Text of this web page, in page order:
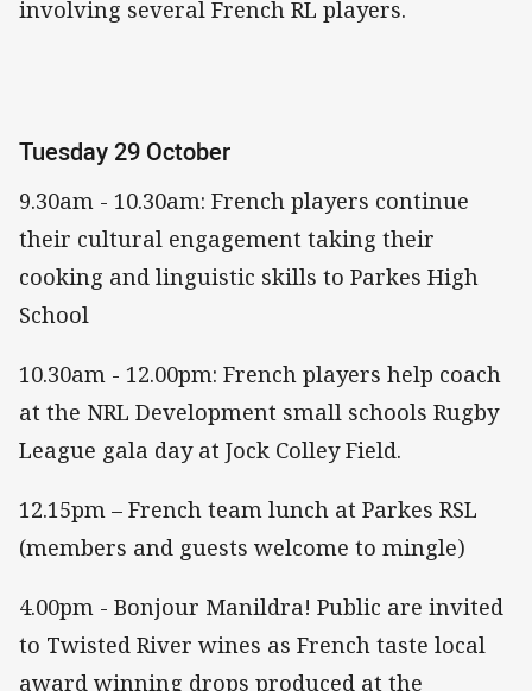
involving several French RL players.
Tuesday 29 October
9.30am - 10.30am: French players continue
their cultural engagement taking their
cooking and linguistic skills to Parkes High
School
10.30am - 12.00pm: French players help coach
at the NRL Development small schools Rugby
League gala day at Jock Colley Field.
12.15pm – French team lunch at Parkes RSL
(members and guests welcome to mingle)
4.00pm - Bonjour Manildra! Public are invited
to Twisted River wines as French taste local
award winning drops produced at the